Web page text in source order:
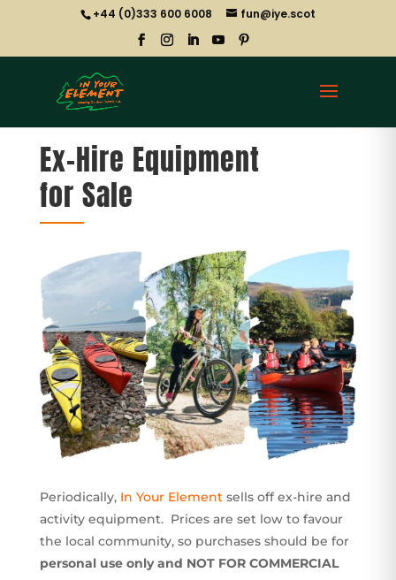
+44 (0)333 600 6008 fun@iye.scot
Ex-Hire Equipment
for Sale
Periodically, In Your Elementsells off ex-hire and
activity equipment. Prices are set low to favour
the local community, so purchases should be for
personal use only and NOT FOR COMMERCIAL